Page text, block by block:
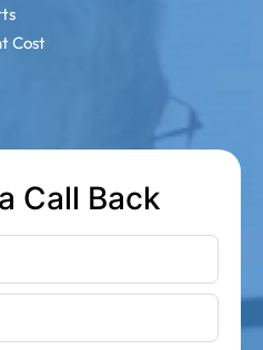
Cost
Call Back